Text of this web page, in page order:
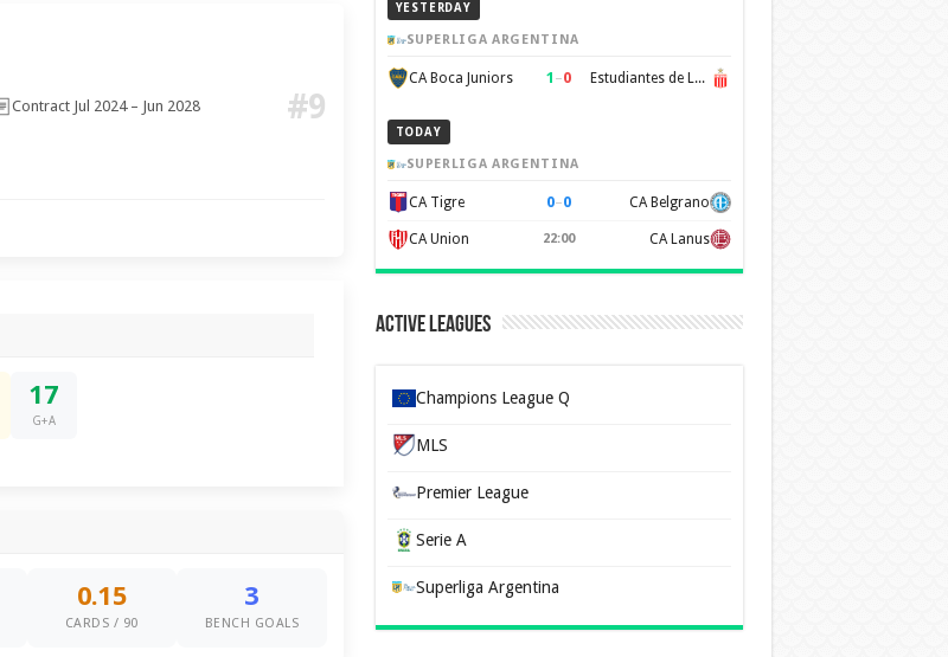
Contract Jul 2024 – Jun 2028 #9
17
G+A
0.15
CARDS / 90
3
BENCH GOALS
YESTERDAY
SUPERLIGA ARGENTINA
CA Boca Juniors 1 –0 Estudiantes de La Plata
TODAY
SUPERLIGA ARGENTINA
CA Tigre 0–0 CA Belgrano
CA Union 22:00 CA Lanus
Active Leagues
Champions League Q
MLS
Premier League
Serie A
Superliga Argentina